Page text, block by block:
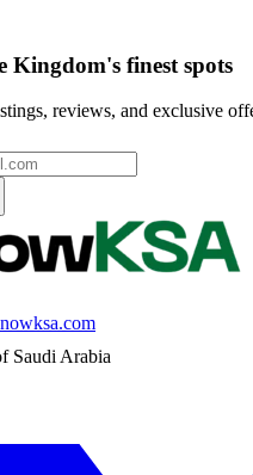
Kingdom's finest spots
reviews, and exclusive
Saudi Arabia